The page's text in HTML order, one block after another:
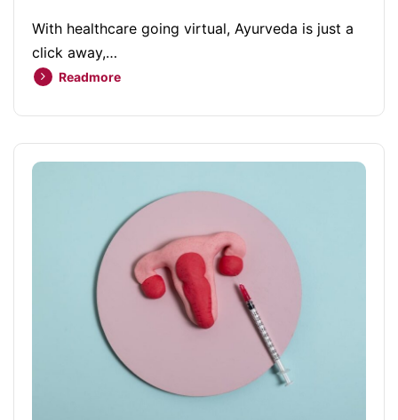
With healthcare going virtual, Ayurveda is just a
click away,…
Readmore